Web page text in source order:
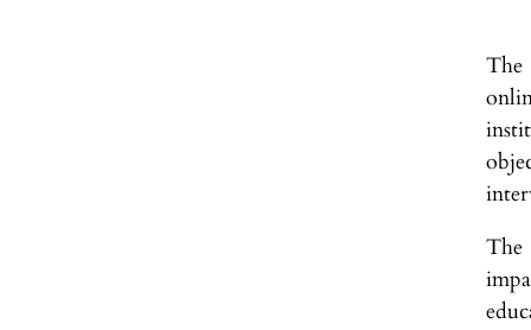
The
The